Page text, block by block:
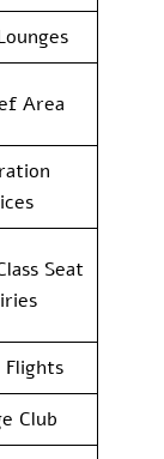
Area
Seat
Flights
Club